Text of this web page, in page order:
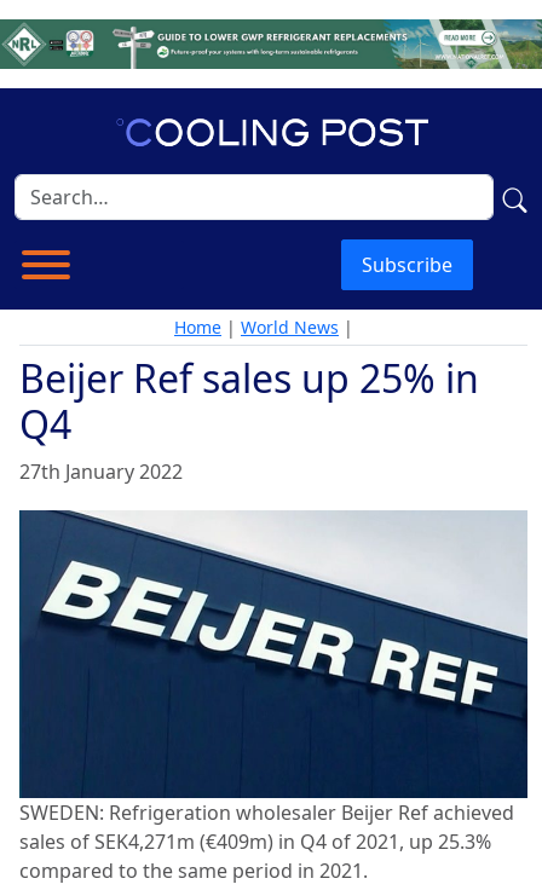
Subscribe
Home | World News |
Beijer Ref sales up 25% in
Q4
27th January 2022
SWEDEN: Refrigeration wholesaler Bei­jer Ref achieved
sales of SEK4,271m (€409m) in Q4 of 2021, up 25.3%
compared to the same period in 2021.